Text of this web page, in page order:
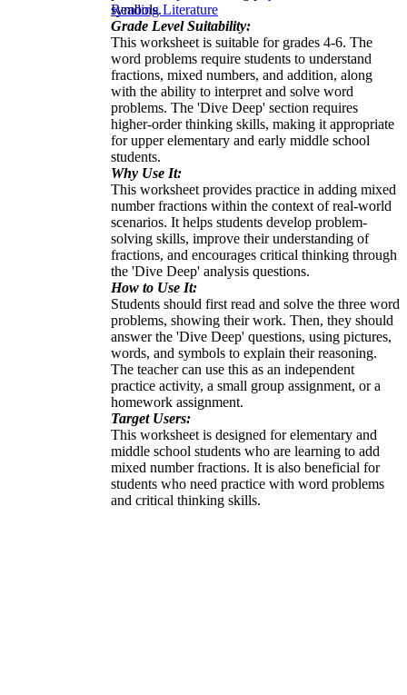
symbols.
Grade Level Suitability:
This worksheet is suitable for grades 4-6. The
word problems require students to understand
fractions, mixed numbers, and addition, along
with the ability to interpret and solve word
problems. The 'Dive Deep' section requires
higher-order thinking skills, making it appropriate
for upper elementary and early middle school
students.
Why Use It:
This worksheet provides practice in adding mixed
number fractions within the context of real-world
scenarios. It helps students develop problem-
solving skills, improve their understanding of
fractions, and encourages critical thinking through
the 'Dive Deep' analysis questions.
How to Use It:
Students should first read and solve the three word
problems, showing their work. Then, they should
answer the 'Dive Deep' questions, using pictures,
words, and symbols to explain their reasoning.
The teacher can use this as an independent
practice activity, a small group assignment, or a
homework assignment.
Target Users:
This worksheet is designed for elementary and
middle school students who are learning to add
mixed number fractions. It is also beneficial for
students who need practice with word problems
and critical thinking skills.
Reading Literature